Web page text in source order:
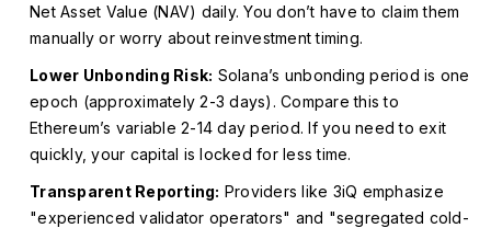
Net Asset Value (NAV) daily. You don’t have to claim them
manually or worry about reinvestment timing.
Lower Unbonding Risk: Solana’s unbonding period is one
epoch (approximately 2-3 days). Compare this to
Ethereum’s variable 2-14 day period. If you need to exit
quickly, your capital is locked for less time.
Transparent Reporting: Providers like 3iQ emphasize
"experienced validator operators" and "segregated cold-